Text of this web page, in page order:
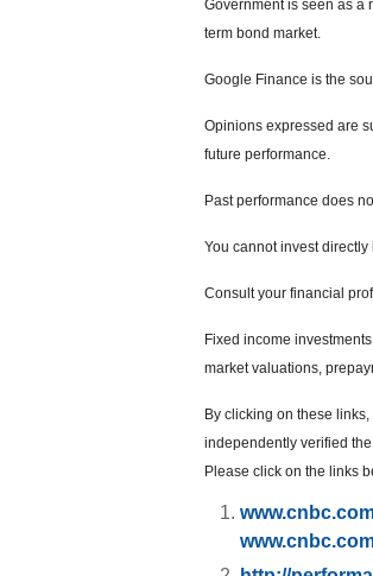
Government is seen as a
term bond market.
Google Finance is the
Opinions expressed are
future performance.
Past performance does
You cannot invest directly
Consult your financial
Fixed income
market valuations,
By clicking on these
independently verified
Please click on the links